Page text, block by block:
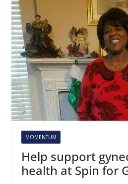
MOMENTUM
Help support
health at Spin for